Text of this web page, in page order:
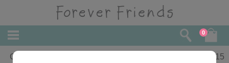
0
Congrats! Forever Friends
2.15